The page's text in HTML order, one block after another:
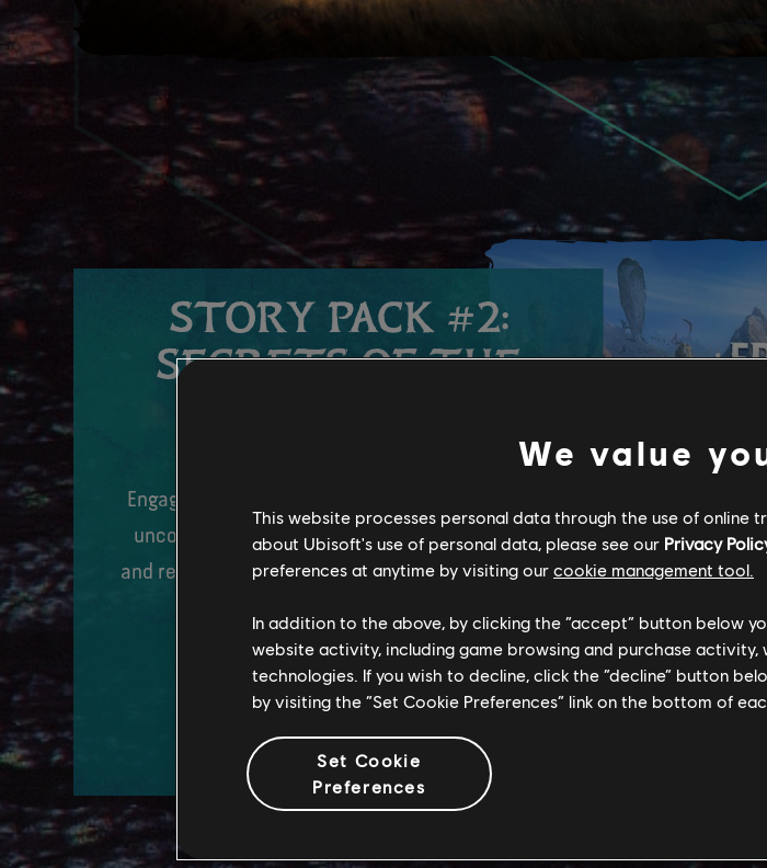
STORY PACK #2:
SECRETS OF THE
Engage in epic aerial combat on your banshee to
uncover the secrets of this new canyon region
and restore the peace before it’s too late! Coming
WATCH TRAILER
LEARN MORE
We value
This website processes personal data through the use of online
about Ubisoft's use of personal data, please see our Privacy
preferences at anytime by visiting our cookie management tool.
In addition to the above, by clicking the “accept” button below
website activity, including game browsing and purchase activity,
technologies. If you wish to decline, click the “decline” button
by visiting the “Set Cookie Preferences” link on the bottom of
Set Cookie
Preferences